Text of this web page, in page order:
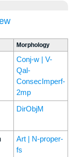
Morphology
Conj-w | V-
Qal-
ConsecImperf-
2mp
DirObjM
Art | N-proper-
fs